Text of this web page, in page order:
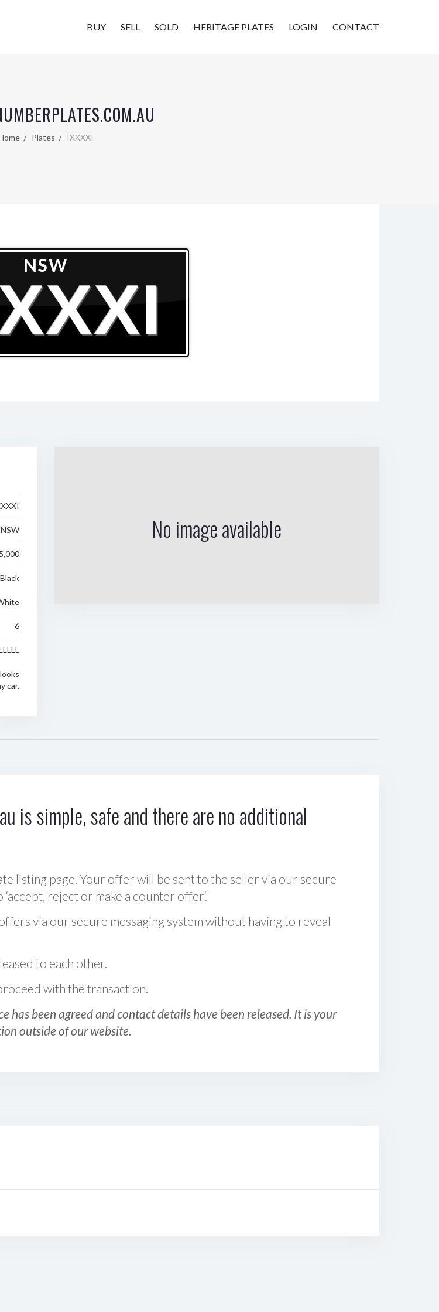
BUY SELL SOLD HERITAGE PLATES LOGIN CONTACT
Plates IXXXXI
NSW
NSW
Black
6
car.
No image available
is simple, safe and there are no additional
listing page. Your offer will be sent to the seller via our secure
reject or make a counter offer‘.
via our secure messaging system without having to reveal
to each other.
with the transaction.
has been agreed and contact details have been released. It is your
outside of our website.